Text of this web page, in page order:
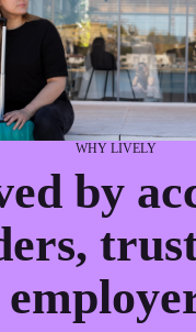
WHY LIVELY
by